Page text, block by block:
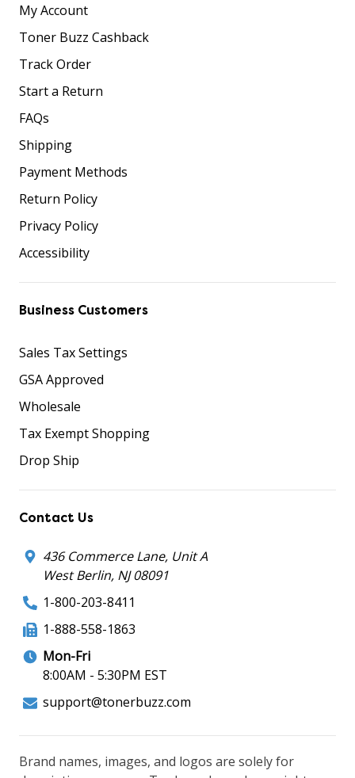
My Account
Toner Buzz Cashback
Track Order
Start a Return
FAQs
Shipping
Payment Methods
Return Policy
Privacy Policy
Accessibility
Business Customers
Sales Tax Settings
GSA Approved
Wholesale
Tax Exempt Shopping
Drop Ship
Contact Us
436 Commerce Lane, Unit A
West Berlin, NJ 08091
1-800-203-8411
1-888-558-1863
Mon-Fri
8:00AM - 5:30PM EST
support@tonerbuzz.com
Brand names, images, and logos are solely for